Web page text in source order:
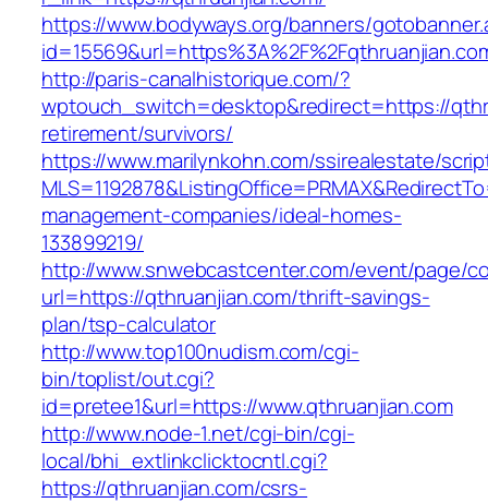
https://www.bodyways.org/banners/
http://paris-canalhistorique.com/?
wptouch_switch=desktop&redirect=https://
retirement/survivors/
https://www.marilynkohn.com/ssirealestate/
management-companies/ideal-homes-
133899219/
http://www.snwebcastcenter.com/event/page/
url=https://qthruanjian.com/thrift-savings-
plan/tsp-calculator
http://www.top100nudism.com/cgi-
bin/toplist/out.cgi?
id=pretee1&url=https://www.qthruanjian.com
http://www.node-1.net/cgi-bin/cgi-
local/bhi_extlinkclicktocntl.cgi?
https://qthruanjian.com/csrs-